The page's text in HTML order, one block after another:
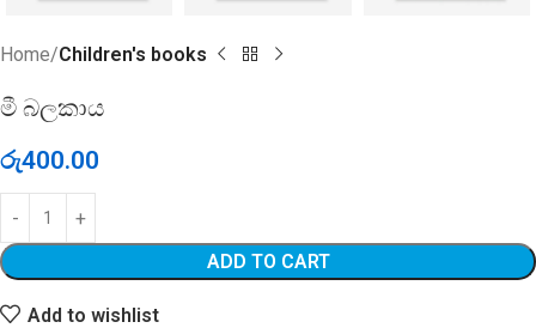
Home Children's books
මී බලකාය
රු400.00
ADD TO CART
Add to wishlist